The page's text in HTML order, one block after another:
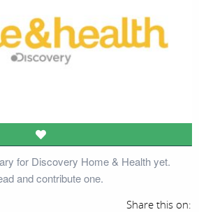
for Discovery Home & Health yet.
and contribute one.
Share this on: